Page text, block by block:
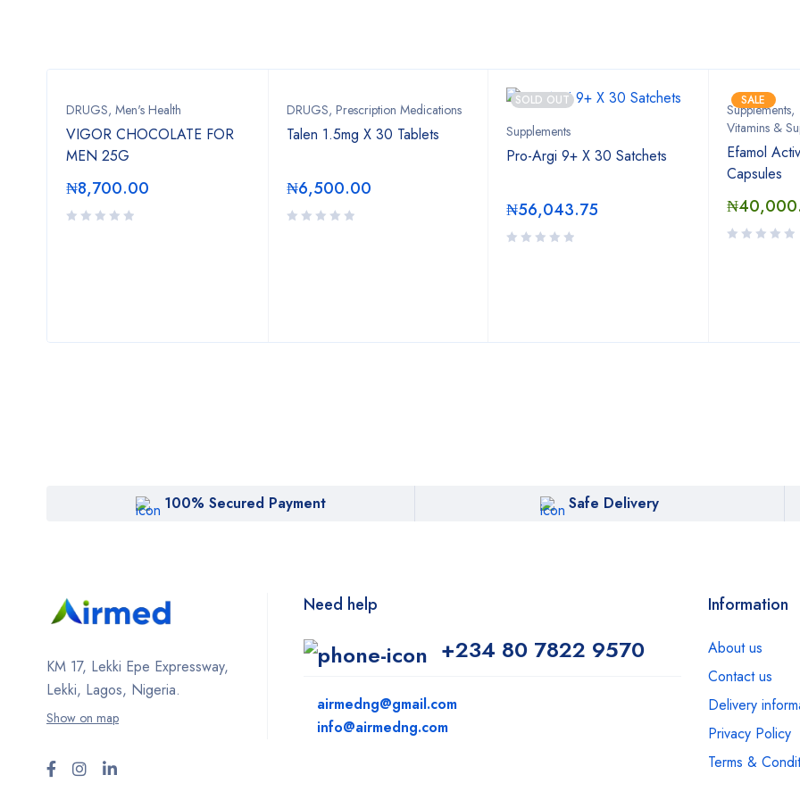
DRUGS, Men's Health
VIGOR CHOCOLATE FOR
MEN 25G
₦8,700.00
DRUGS, Prescription Medications
Talen 1.5mg X 30 Tablets
₦6,500.00
SOLD OUT
Supplements
Pro-Argi 9+ X 30 Satchets
₦56,043.75
SALE
Supplements,
Vitamins &
Efamol
Capsules
₦
100% Secured Payment Safe Delivery
KM 17, Lekki Epe Expressway,
Lekki, Lagos, Nigeria.
Show on map
Need help
+234 80 7822 9570
airmedng@gmail.com
info@airmedng.com
Information
About us
Contact us
Delivery
Privacy Policy
Terms &